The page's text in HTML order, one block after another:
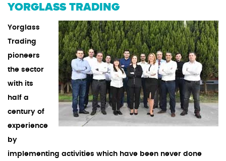
YORGLASS TRADING
Yorglass
Trading
pioneers
the sector
with its
half a
century of
experience
by
implementing activities which have been never done